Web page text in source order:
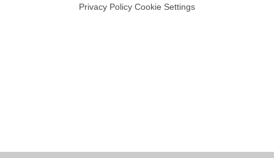
Privacy Policy Cookie Settings